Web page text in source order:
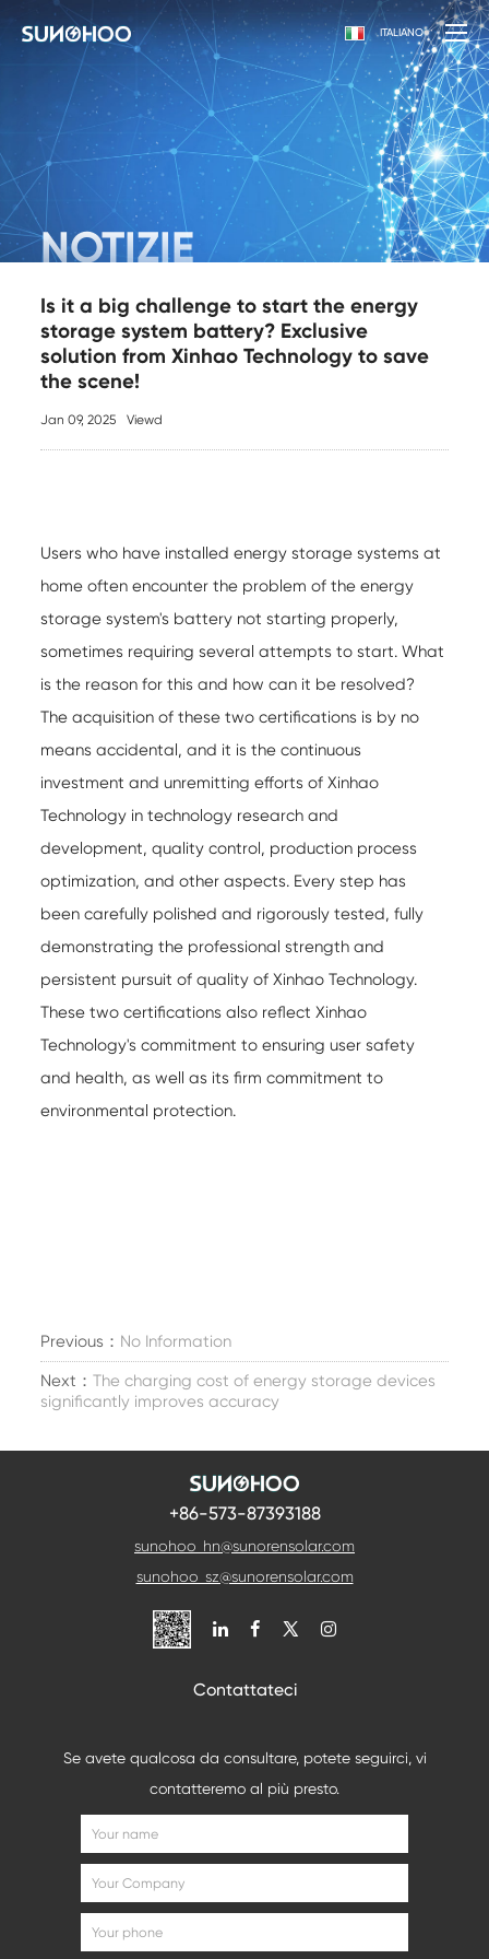
ITALIANO
NOTIZIE
Is it a big challenge to start the energy
storage system battery? Exclusive
solution from Xinhao Technology to save
the scene!
Jan 09, 2025 Viewd
Users who have installed energy storage systems at
home often encounter the problem of the energy
storage system's battery not starting properly,
sometimes requiring several attempts to start. What
is the reason for this and how can it be resolved?
The acquisition of these two certifications is by no
means accidental, and it is the continuous
investment and unremitting efforts of Xinhao
Technology in technology research and
development, quality control, production process
optimization, and other aspects. Every step has
been carefully polished and rigorously tested, fully
demonstrating the professional strength and
persistent pursuit of quality of Xinhao Technology.
These two certifications also reflect Xinhao
Technology's commitment to ensuring user safety
and health, as well as its firm commitment to
environmental protection.
Previous： No Information
Next：The charging cost of energy storage devices
significantly improves accuracy
+86-573-87393188
sunohoo_hn@sunorensolar.com
sunohoo_sz@sunorensolar.com

Contattateci
Se avete qualcosa da consultare, potete seguirci, vi
contatteremo al più presto.